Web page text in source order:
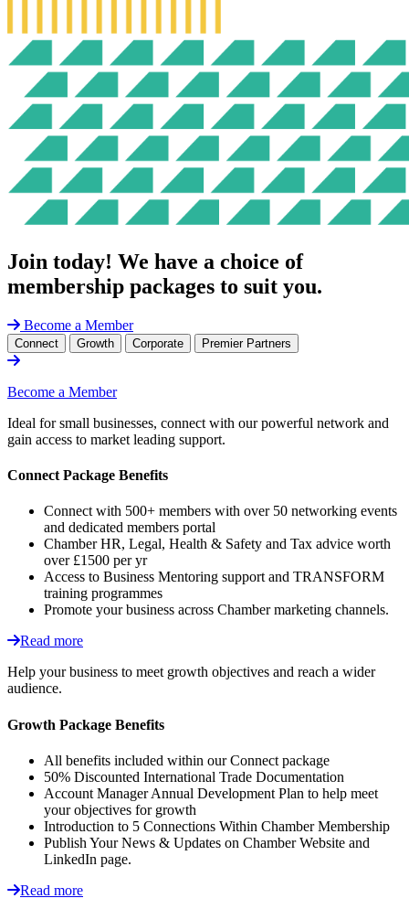
Join today! We have a choice of
membership packages to suit you.
Become a Member
Connect Growth Corporate Premier Partners
Become a Member
Ideal for small businesses, connect with our powerful network and
gain access to market leading support.
Connect Package Benefits
Connect with 500+ members with over 50 networking events
and dedicated members portal
Chamber HR, Legal, Health & Safety and Tax advice worth
over £1500 per yr
Access to Business Mentoring support and TRANSFORM
training programmes
Promote your business across Chamber marketing channels.
Read more
Help your business to meet growth objectives and reach a wider
audience.
Growth Package Benefits
All benefits included within our Connect package
50% Discounted International Trade Documentation
Account Manager Annual Development Plan to help meet
your objectives for growth
Introduction to 5 Connections Within Chamber Membership
Publish Your News & Updates on Chamber Website and
LinkedIn page.
Read more